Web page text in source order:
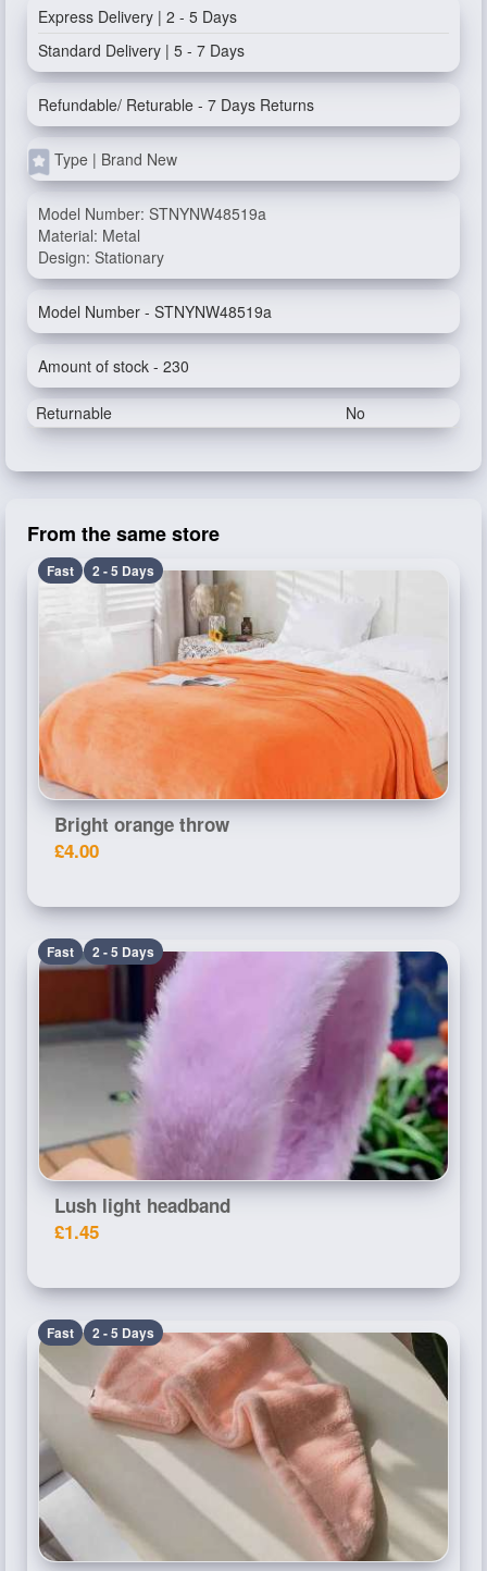
Express Delivery | 2 - 5 Days
Standard Delivery | 5 - 7 Days
Refundable/ Returable - 7 Days Returns
Type | Brand New
Model Number: STNYNW48519a
Material: Metal
Design: Stationary
Model Number - STNYNW48519a
Amount of stock - 230
Returnable No
From the same store
Fast 2 - 5 Days
Bright orange throw
£4.00
Fast 2 - 5 Days
Lush light headband
£1.45
Fast 2 - 5 Days